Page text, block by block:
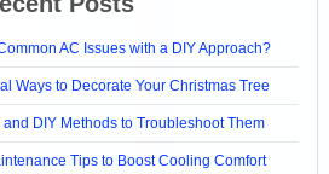
AC Issues with a DIY Approach?
Ways to Decorate Your Christmas Tree
DIY Methods to Troubleshoot Them
Tips to Boost Cooling Comfort